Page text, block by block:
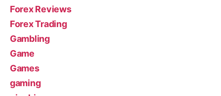
Forex Reviews
Forex Trading
Gambling
Game
Games
gaming